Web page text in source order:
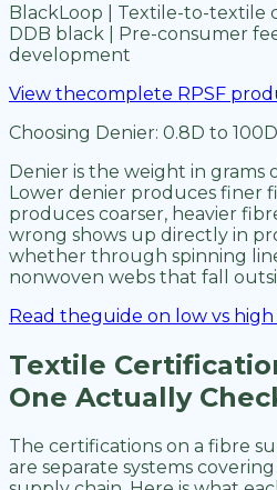
BlackLoop | Textile-to-textile
DDB black | Pre-consumer
development
View thecomplete RPSF
Choosing Denier: 0.8D to 100D
Denier is the weight in grams
Lower denier produces finer
produces coarser, heavier
wrong shows up directly in
whether through spinning
nonwoven webs that fall
Read theguide on low vs
Textile
One Actually
The certifications on a fibre
are separate systems